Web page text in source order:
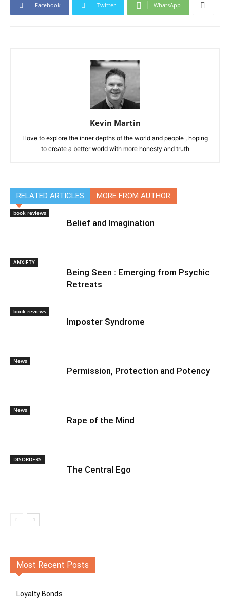
Facebook Twitter WhatsApp
Kevin Martin
I love to explore the inner depths of the world and people , hoping
to create a better world with more honesty and truth
RELATED ARTICLES MORE FROM AUTHOR
book reviews
Belief and Imagination
ANXIETY
Being Seen : Emerging from Psychic
Retreats
book reviews
Imposter Syndrome
News
Permission, Protection and Potency
News
Rape of the Mind
DISORDERS
The Central Ego
Most Recent Posts
Loyalty Bonds